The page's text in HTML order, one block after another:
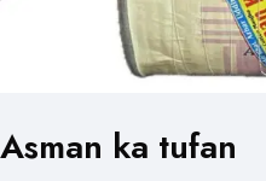
Asman ka tufan